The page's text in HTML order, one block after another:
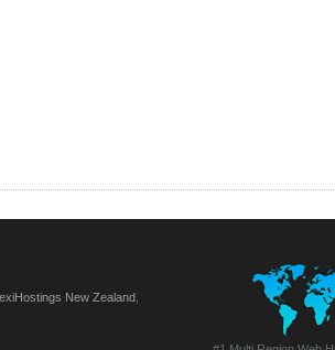
New Zealand